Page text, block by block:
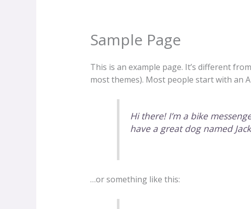
Sample Page
This is an example page. It’s different
most themes). Most people start with an
Hi there! I’m a bike
have a great dog named
…or something like this: